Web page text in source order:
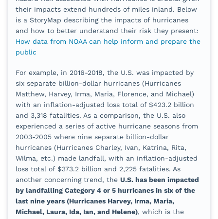
their impacts extend hundreds of miles inland. Below
is a StoryMap describing the impacts of hurricanes
and how to better understand their risk they present:
How data from NOAA can help inform and prepare the
public
For example, in 2016-2018, the U.S. was impacted by
six separate billion-dollar hurricanes (Hurricanes
Matthew, Harvey, Irma, Maria, Florence, and Michael)
with an inflation-adjusted loss total of $423.2 billion
and 3,318 fatalities. As a comparison, the U.S. also
experienced a series of active hurricane seasons from
2003-2005 where nine separate billion-dollar
hurricanes (Hurricanes Charley, Ivan, Katrina, Rita,
Wilma, etc.) made landfall, with an inflation-adjusted
loss total of $373.2 billion and 2,225 fatalities. As
another concerning trend, the U.S. has been impacted
by landfalling Category 4 or 5 hurricanes in six of the
last nine years (Hurricanes Harvey, Irma, Maria,
Michael, Laura, Ida, Ian, and Helene), which is the